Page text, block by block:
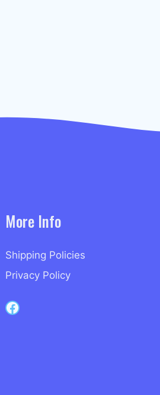
More Info
Shipping Policies
Privacy Policy
Capri Records on Facebook